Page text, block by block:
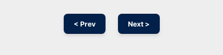
< Prev Next >